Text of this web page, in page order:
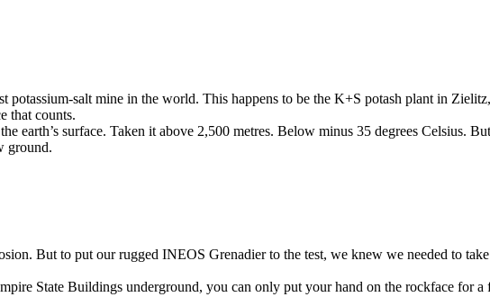
salt mine in the world. This happens to be the K+S potash plant in
that counts.
earth’s surface. Taken it above 2,500 metres. Below minus 35 degrees Celsius.
ground.
But to put our rugged INEOS Grenadier to the test, we knew we needed to
State Buildings underground, you can only put your hand on the rockface for a